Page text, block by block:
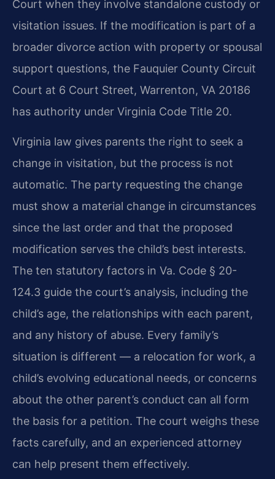
Court when they involve standalone custody or
visitation issues. If the modification is part of a
broader divorce action with property or spousal
support questions, the Fauquier County Circuit
Court at 6 Court Street, Warrenton, VA 20186
has authority under Virginia Code Title 20.
Virginia law gives parents the right to seek a
change in visitation, but the process is not
automatic. The party requesting the change
must show a material change in circumstances
since the last order and that the proposed
modification serves the child’s best interests.
The ten statutory factors in Va. Code § 20-
124.3 guide the court’s analysis, including the
child’s age, the relationships with each parent,
and any history of abuse. Every family’s
situation is different — a relocation for work, a
child’s evolving educational needs, or concerns
about the other parent’s conduct can all form
the basis for a petition. The court weighs these
facts carefully, and an experienced attorney
can help present them effectively.